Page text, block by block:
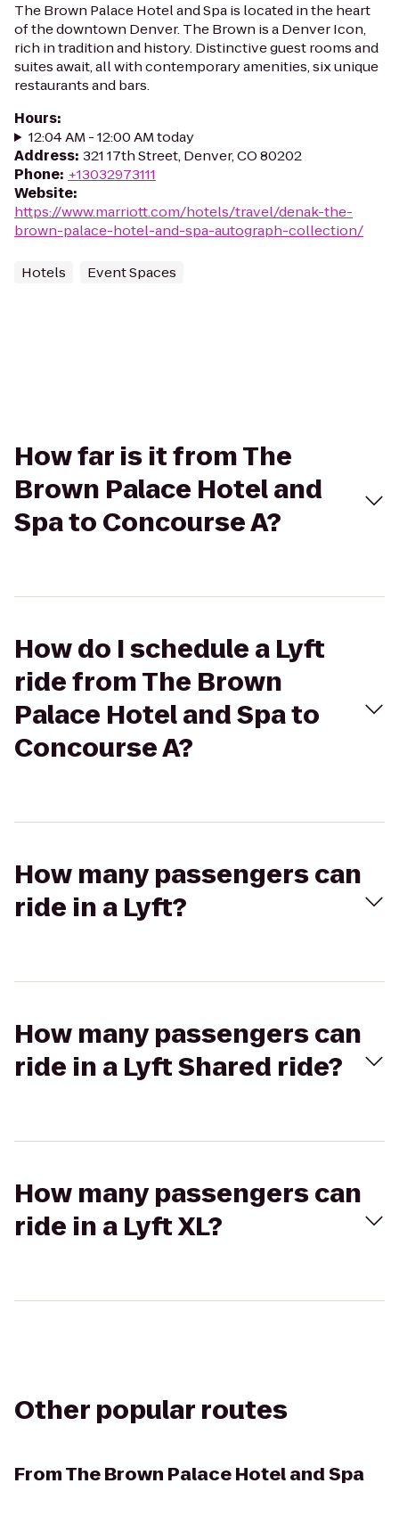
The Brown Palace Hotel and Spa is located in the heart
of the downtown Denver. The Brown is a Denver Icon,
rich in tradition and history. Distinctive guest rooms and
suites await, all with contemporary amenities, six unique
restaurants and bars.
Hours:
12:04 AM - 12:00 AM today
Address: 321 17th Street, Denver, CO 80202
Phone: +13032973111
Website:
https://www.marriott.com/hotels/travel/denak-the-
brown-palace-hotel-and-spa-autograph-collection/
Hotels Event Spaces
How far is it from The
Brown Palace Hotel and
Spa to Concourse A?
How do I schedule a Lyft
ride from The Brown
Palace Hotel and Spa to
Concourse A?
How many passengers can
ride in a Lyft?
How many passengers can
ride in a Lyft Shared ride?
How many passengers can
ride in a Lyft XL?
Other popular routes
FromThe Brown Palace Hotel and Spa